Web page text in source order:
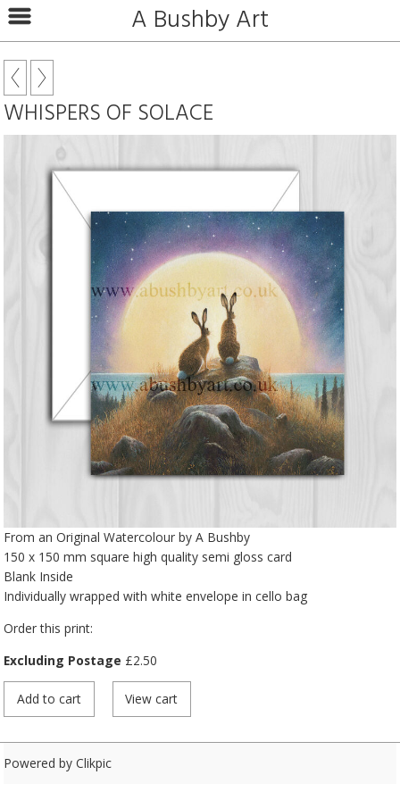
A Bushby Art
WHISPERS OF SOLACE
From an Original Watercolour by A Bushby
150 x 150 mm square high quality semi gloss card
Blank Inside
Individually wrapped with white envelope in cello bag
Order this print:
Excluding Postage £2.50
Powered by Clikpic